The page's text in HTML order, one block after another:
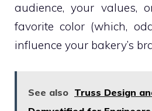
audience, your values,
favorite color (which,
influence your bakery’s
See also Truss Design